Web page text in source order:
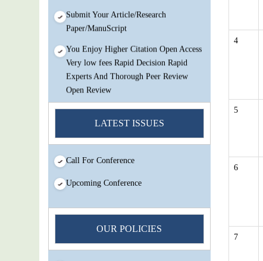
Paper/ManuScript
Very low fees Rapid Decision Rapid
Experts And Thorough Peer Review
Open Review
IJMSIR Rating By:International
Paper/ManuScript
LATEST ISSUES
Call For Conference
Upcoming Conference
OUR POLICIES
4
5
6
7